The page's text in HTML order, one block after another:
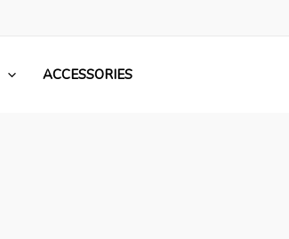
ACCESSORIES